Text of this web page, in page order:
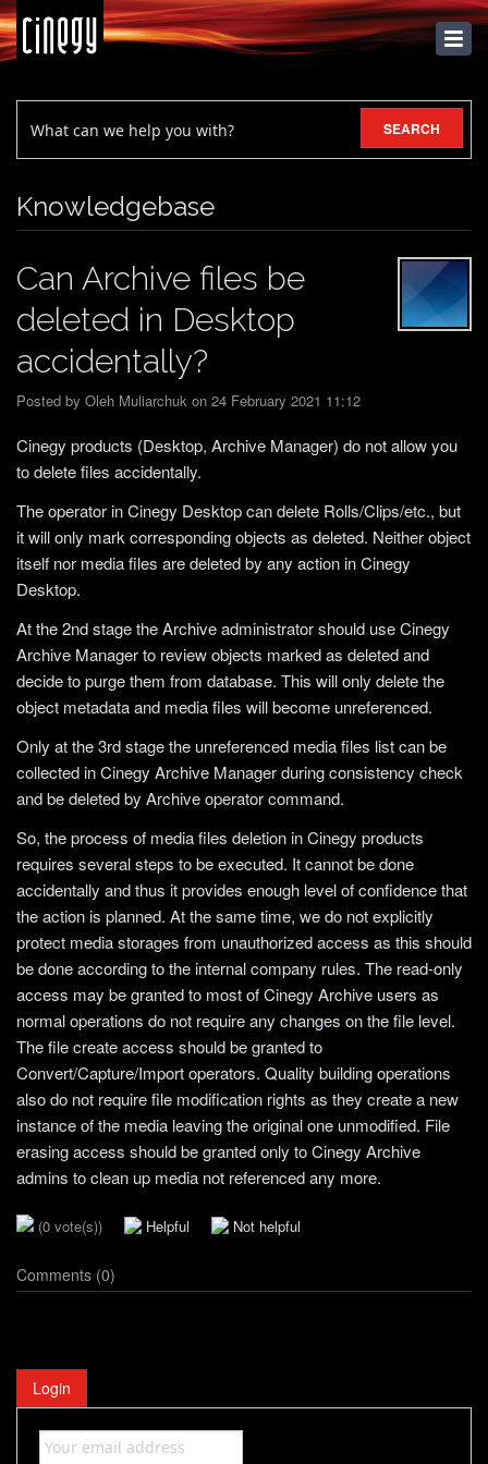
KNOWLEDGEBASE
Login
SEARCH
Knowledgebase
Can Archive files be
deleted in Desktop
accidentally?
Posted by Oleh Muliarchuk on 24 February 2021 11:12
Cinegy products (Desktop, Archive Manager) do not allow you
to delete files accidentally.
The operator in Cinegy Desktop can delete Rolls/Clips/etc., but
it will only mark corresponding objects as deleted. Neither object
itself nor media files are deleted by any action in Cinegy
Desktop.
At the 2nd stage the Archive administrator should use Cinegy
Archive Manager to review objects marked as deleted and
decide to purge them from database. This will only delete the
object metadata and media files will become unreferenced.
Only at the 3rd stage the unreferenced media files list can be
collected in Cinegy Archive Manager during consistency check
and be deleted by Archive operator command.
So, the process of media files deletion in Cinegy products
requires several steps to be executed. It cannot be done
accidentally and thus it provides enough level of confidence that
the action is planned. At the same time, we do not explicitly
protect media storages from unauthorized access as this should
be done according to the internal company rules. The read-only
access may be granted to most of Cinegy Archive users as
normal operations do not require any changes on the file level.
The file create access should be granted to
Convert/Capture/Import operators. Quality building operations
also do not require file modification rights as they create a new
instance of the media leaving the original one unmodified. File
erasing access should be granted only to Cinegy Archive
admins to clean up media not referenced any more.
(0 vote(s)) Helpful Not helpful
Comments (0)